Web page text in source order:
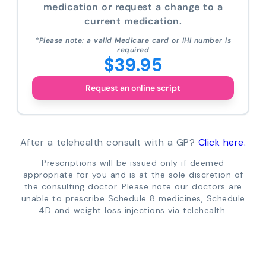
medication or request a change to a
current medication.
*Please note: a valid Medicare card or IHI number is
required
$39.95
Request an online script
After a telehealth consult with a GP? Click here.
Prescriptions will be issued only if deemed
appropriate for you and is at the sole discretion of
the consulting doctor. Please note our doctors are
unable to prescribe Schedule 8 medicines, Schedule
4D and weight loss injections via telehealth.